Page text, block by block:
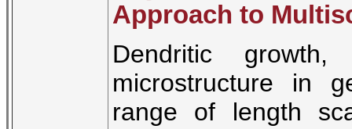
Approach to
Dendritic
microstructure in
range of length